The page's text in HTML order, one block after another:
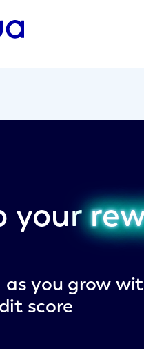
your
you grow
score